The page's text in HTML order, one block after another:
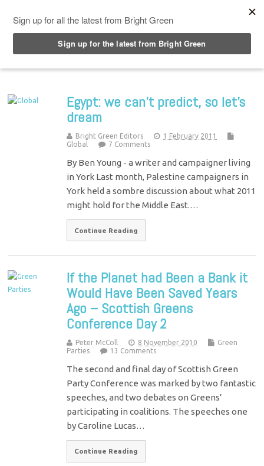
Egypt: we can’t predict, so let’s
dream
Bright Green Editors
1 February 2011
Global
7 Comments
By Ben Young - a writer and campaigner living
in York Last month, Palestine campaigners in
York held a sombre discussion about what 2011
might hold for the Middle East.…
Continue Reading
If the Planet had Been a Bank it
Would Have Been Saved Years
Ago – Scottish Greens
Conference Day 2
Peter McColl 8 November 2010
Green
Parties
13 Comments
The second and final day of Scottish Green
Party Conference was marked by two fantastic
speeches, and two debates on Greens’
participating in coalitions. The speeches one
by Caroline Lucas…
Continue Reading